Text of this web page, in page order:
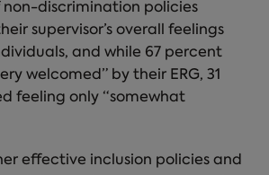
discrimination policies
supervisor’s overall feelings
and while 67 percent
welcomed” by their ERG, 31
feeling only “somewhat
effective inclusion policies and